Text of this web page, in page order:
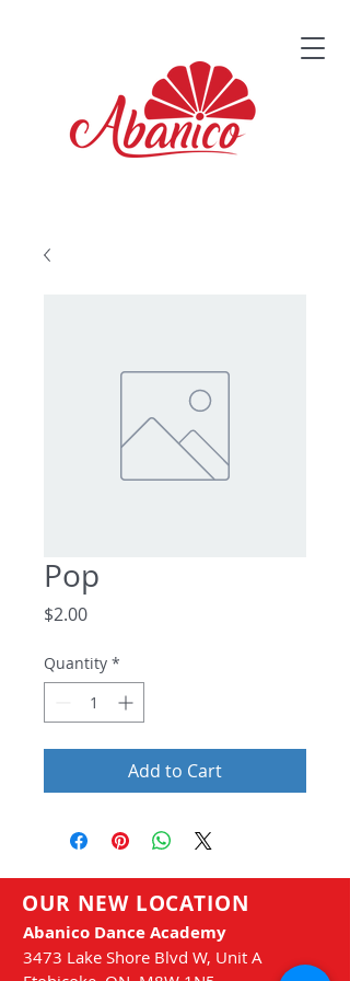
Pop
$2.00Price
Quantity *
Add to Cart
OUR NEW LOCATION
Abanico Dance Academy
3473 Lake Shore Blvd W, Unit A